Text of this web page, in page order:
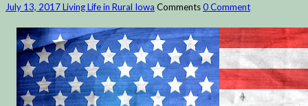
July 13, 2017Living Life in Rural Iowa Comments0 Comment